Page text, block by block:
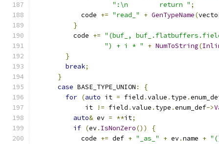
":\n        return " ;
            code
+= "read_" + GenTypeName(
}
          code
+= "(buf_,
") + i * "
+ NumToString(
}
break;
}
case BASE_TYPE_UNION :
{
for (auto it = field .value . type .
             it
!= field .value . type .enum_def->
auto& ev = **it;
if (ev. IsNonZero())
{
            code
+= def + "_as_" + ev.name +